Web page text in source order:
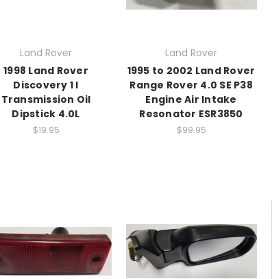
Land Rover
1998 Land Rover
Discovery 1 I
Transmission Oil
Dipstick 4.0L
$19.95
Land Rover
1995 to 2002 Land Rover
Range Rover 4.0 SE P38
Engine Air Intake
Resonator ESR3850
$99.95